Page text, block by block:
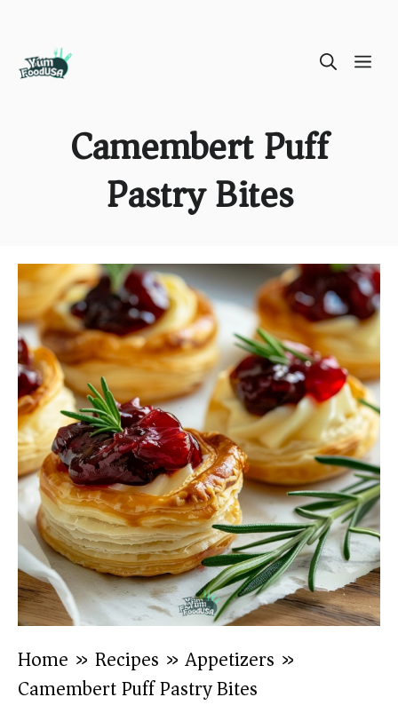
Camembert Puff
Pastry Bites
Home » Recipes »Appetizers »
Camembert Puff Pastry Bites